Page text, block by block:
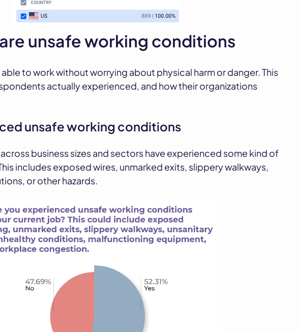
unsafe working conditions
to work without worrying about physical harm or danger. This
actually experienced, and how their organizations
unsafe working conditions
business sizes and sectors have experienced some kind of
includes exposed wires, unmarked exits, slippery walkways,
or other hazards.